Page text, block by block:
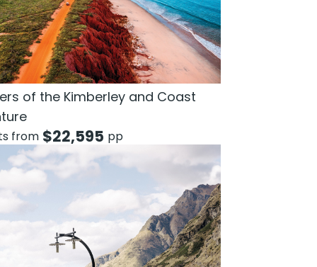
of the Kimberley and Coast
from $22,595 pp